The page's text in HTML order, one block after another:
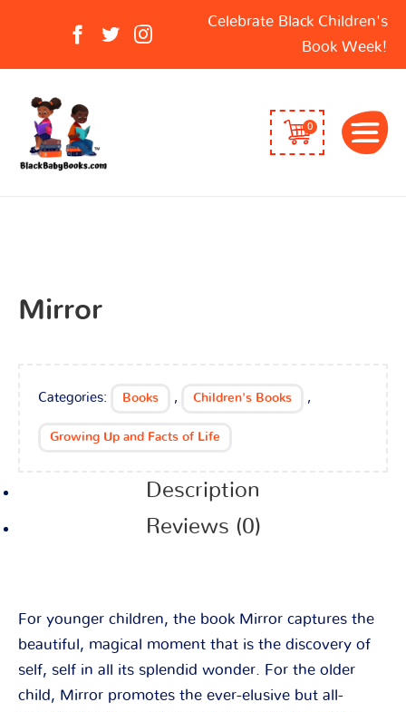
Celebrate Black Children's
Book Week!
0
Mirror
Categories: Books , Children's Books ,
Growing Up and Facts of Life
Description
Reviews (0)
For younger children, the book Mirror captures the
beautiful, magical moment that is the discovery of
self, self in all its splendid wonder. For the older
child, Mirror promotes the ever-elusive but all-